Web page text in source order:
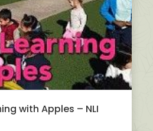
with Apples – NLI